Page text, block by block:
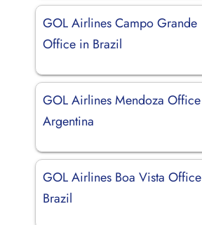
GOL Airlines Campo Grande
Office in Brazil
GOL Airlines Mendoza
Argentina
GOL Airlines Boa Vista
Brazil